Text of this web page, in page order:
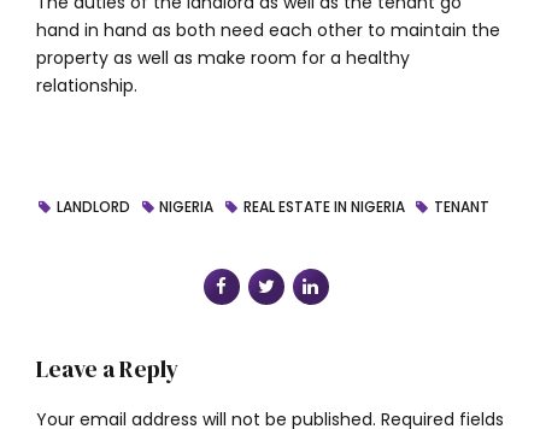
hand in hand as both need each other to maintain the
property as well as make room for a healthy
relationship.
LANDLORD NIGERIA REAL ESTATE IN NIGERIA TENANT
Leave a Reply
Your email address will not be published. Required fields